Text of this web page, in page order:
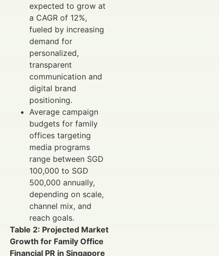
expected to grow at
a CAGR of 12%,
fueled by increasing
demand for
personalized,
transparent
communication and
digital brand
positioning.
Average campaign
budgets for family
offices targeting
media programs
range between SGD
100,000 to SGD
500,000 annually,
depending on scale,
channel mix, and
reach goals.
Table 2: Projected Market
Growth for Family Office
Financial PR in Singapore